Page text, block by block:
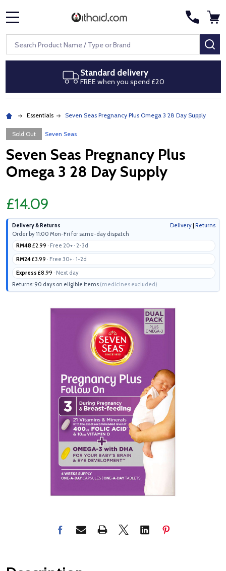
Search
Standard delivery
FREE when you spend £20
Essentials Seven Seas Pregnancy Plus Omega 3 28 Day Supply
Sold Out Seven Seas
Seven Seas Pregnancy Plus
Omega 3 28 Day Supply
£14.09
Delivery & Returns Delivery Returns
Order by 11:00 Mon-Fri for same-day dispatch
RM48 £2.99 · Free 20+ · 2-3d
RM24£3.99 · Free 30+ · 1-2d
Express £8.99 · Next day
Returns: 90 days on eligible items (medicines excluded)